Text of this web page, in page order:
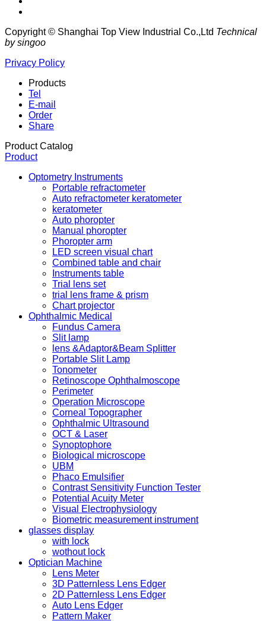
Copyright © Shanghai Top View Industrial Co.,Ltd Technical
by singoo
Privacy Policy
Products
Tel
E-mail
Order
Share
Product Catalog
Product
Optometry Instruments
Portable refractometer
Auto refractometer keratometer
keratometer
Auto phoropter
Manual phoropter
Phoropter arm
LED screen visual chart
Combined table and chair
Instruments table
Trial lens set
trial lens frame & prism
Chart projector
Ophthalmic Medical
Fundus Camera
Slit lamp
lens &Adaptor&Beam Splitter
Portable Slit Lamp
Tonometer
Retinoscope Ophthalmoscope
Perimeter
Operation Microscope
Corneal Topographer
Ophthalmic Ultrasound
OCT & Laser
Synoptophore
Biological microscope
UBM
Phaco Emulsifier
Contrast Sensitivity Function Tester
Potential Acuity Meter
Visual Electrophysiology
Biometric measurement instrument
glasses display
with lock
wothout lock
Optician Machine
Lens Meter
3D Patternless Lens Edger
2D Patternless Lens Edger
Auto Lens Edger
Pattern Maker